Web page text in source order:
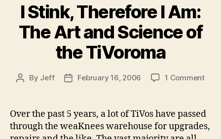
I Stink, Therefore I Am:
The Art and Science of
the TiVoroma
Post
By Jeff
PostFebruary 16, 2006 1 Commenton
Am:
Over the past 5 years, a lot of TiVos have passed
through the weaKnees warehouse for upgrades,